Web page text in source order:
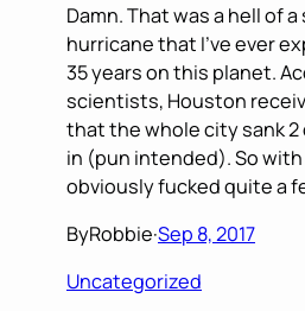
Damn. That was a hell of
hurricane that I’ve ever
35 years on this planet.
scientists, Houston
that the whole city sank 2
in (pun intended). So with
obviously fucked quite a
ByRobbie·Sep 8, 2017
Uncategorized